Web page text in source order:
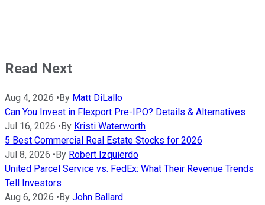
Read Next
Aug 4, 2026 • By Matt DiLallo
Can You Invest in Flexport Pre-IPO? Details & Alternatives
Jul 16, 2026 • By Kristi Waterworth
5 Best Commercial Real Estate Stocks for 2026
Jul 8, 2026 • By Robert Izquierdo
United Parcel Service vs. FedEx: What Their Revenue Trends
Tell Investors
Aug 6, 2026 • By John Ballard